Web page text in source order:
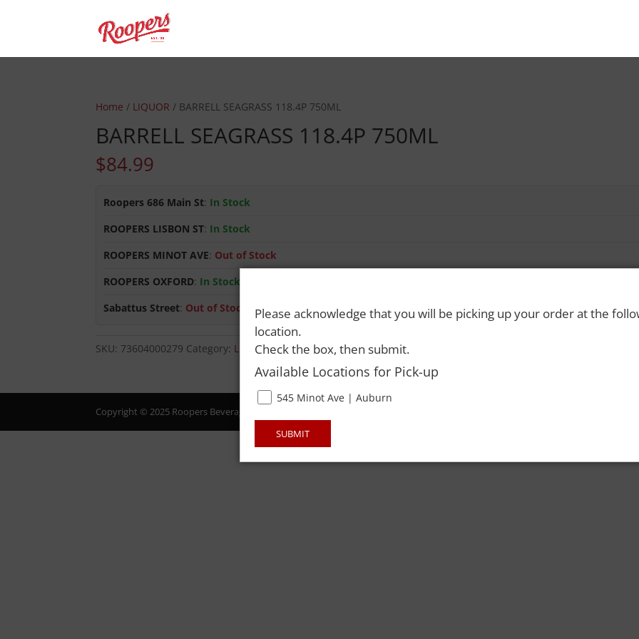
Home / LIQUOR / BARRELL SEAGRASS 118.4P 750ML
BARRELL SEAGRASS 118.4P 750ML
$84.99
Roopers 686 Main St: In Stock
ROOPERS LISBON ST: In Stock
ROOPERS MINOT AVE: Out of Stock
ROOPERS OXFORD: In Stock
Sabattus Street: Out of Stock
SKU: 73604000279 Category: LIQUOR
Copyright © 2025 Roopers Beverage & Redemption. All Rights Reserved. Please drink responsibly and always use a designated
Please acknowledge that you will be picking up your order at the
location.
Check the box, then submit.
Available Locations for Pick-up
545 Minot Ave | Auburn
SUBMIT